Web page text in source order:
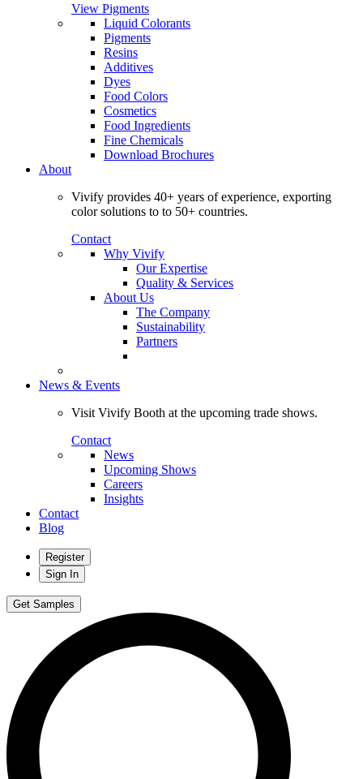
View Pigments
Liquid Colorants
Pigments
Resins
Additives
Dyes
Food Colors
Cosmetics
Food Ingredients
Fine Chemicals
Download Brochures
About
Vivify provides 40+ years of experience, exporting
color solutions to to 50+ countries.
Contact
Why Vivify
Our Expertise
Quality & Services
About Us
The Company
Sustainability
Partners
News & Events
Visit Vivify Booth at the upcoming trade shows.
Contact
News
Upcoming Shows
Careers
Insights
Contact
Blog
Register
Sign In
Get Samples